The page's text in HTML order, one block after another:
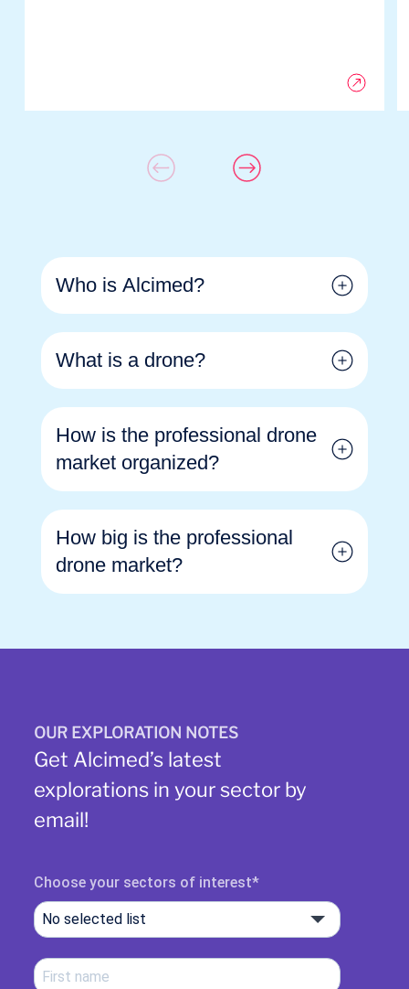
Who is Alcimed?
What is a drone?
How is the professional drone
market organized?
How big is the professional
drone market?
OUR EXPLORATION NOTES
Get Alcimed’s latest
explorations in your sector by
email!
Choose your sectors of interest
No selected list